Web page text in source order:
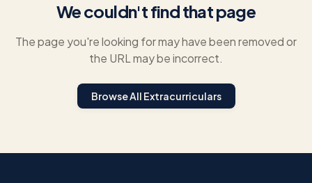
We couldn't find that page
The page you're looking for may have been removed or
the URL may be incorrect.
Browse All Extracurriculars